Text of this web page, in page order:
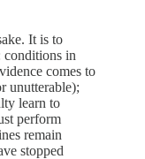
It is to
conditions in
comes to
unutterable);
learn to
perform
remain
stopped